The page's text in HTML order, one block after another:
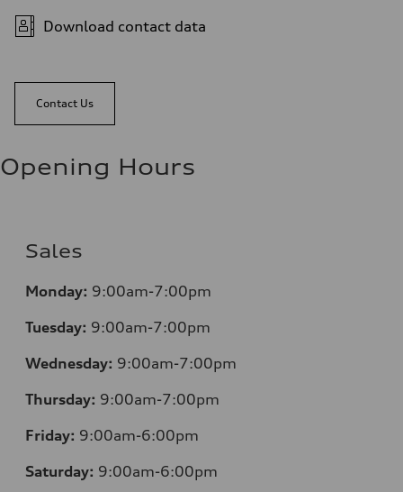
Download contact data
Contact Us
Opening Hours
Sales
Monday: 9:00am-7:00pm
Tuesday: 9:00am-7:00pm
Wednesday: 9:00am-7:00pm
Thursday: 9:00am-7:00pm
Friday: 9:00am-6:00pm
Saturday: 9:00am-6:00pm